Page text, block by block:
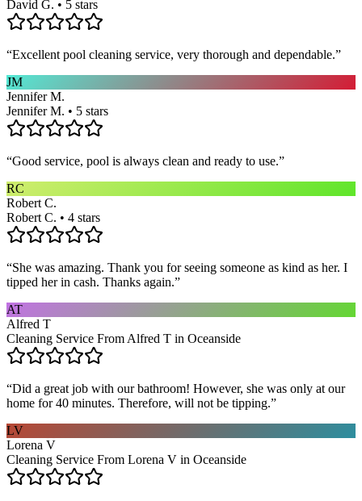
David G. • 5 stars
“Excellent pool cleaning service, very thorough and dependable.”
JM
Jennifer M.
Jennifer M. • 5 stars
“Good service, pool is always clean and ready to use.”
RC
Robert C.
Robert C. • 4 stars
“She was amazing. Thank you for seeing someone as kind as her. I
tipped her in cash. Thanks again.”
AT
Alfred T
Cleaning Service From Alfred T in Oceanside
“Did a great job with our bathroom! However, she was only at our
home for 40 minutes. Therefore, will not be tipping.”
LV
Lorena V
Cleaning Service From Lorena V in Oceanside